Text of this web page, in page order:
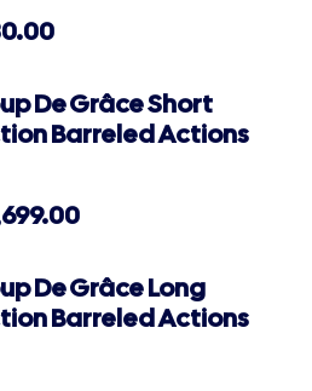
De Grâce Short
Barreled Actions
De Grâce Long
Barreled Actions